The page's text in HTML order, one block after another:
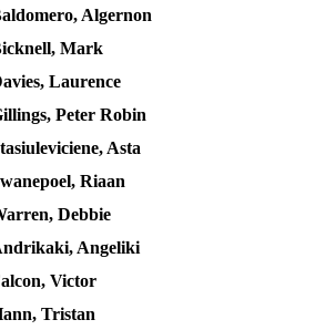
Algernon
Mark
Laurence
Peter Robin
Asta
Riaan
Debbie
Angeliki
Victor
Tristan